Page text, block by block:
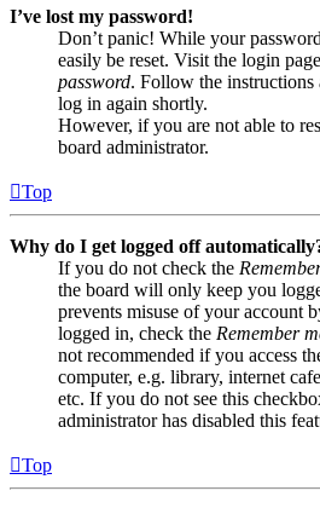
I’ve lost my password!
Don’t panic! While your
easily be reset. Visit the login
password. Follow the instructions
log in again shortly.
However, if you are not able to
board administrator.
Top
Why do I get logged off
If you do not check the
the board will only keep you
prevents misuse of your account
logged in, check the Remember
not recommended if you access
computer, e.g. library, internet
etc. If you do not see this
administrator has disabled this
Top